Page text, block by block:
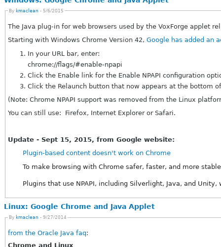
By kmaclean - 5/6/2015
The Java plug-in for web browsers used by the VoxForge applet
Starting with Windows Chrome Version 42,
In your URL bar, enter:
chrome://flags/#enable-npapi
Click the Enable link for the Enable NPAPI configuration
Click the Relaunch button that now appears at the bottom
(Note: Chrome NPAPI support was removed from the Linux
You can still use: Firefox, Internet Explorer or Safari.
Update - Sept 15, 2015, from Google website:
Plugin-based content doesn't work on Chrome
To make browsing with Chrome safer, faster, and more
Plugins that use NPAPI, including Silverlight, Java, and Unity,
Linux: Google Chrome and Java Applet
By kmaclean - 9/27/2014
from the Oracle Java faq:
Chrome and Linux